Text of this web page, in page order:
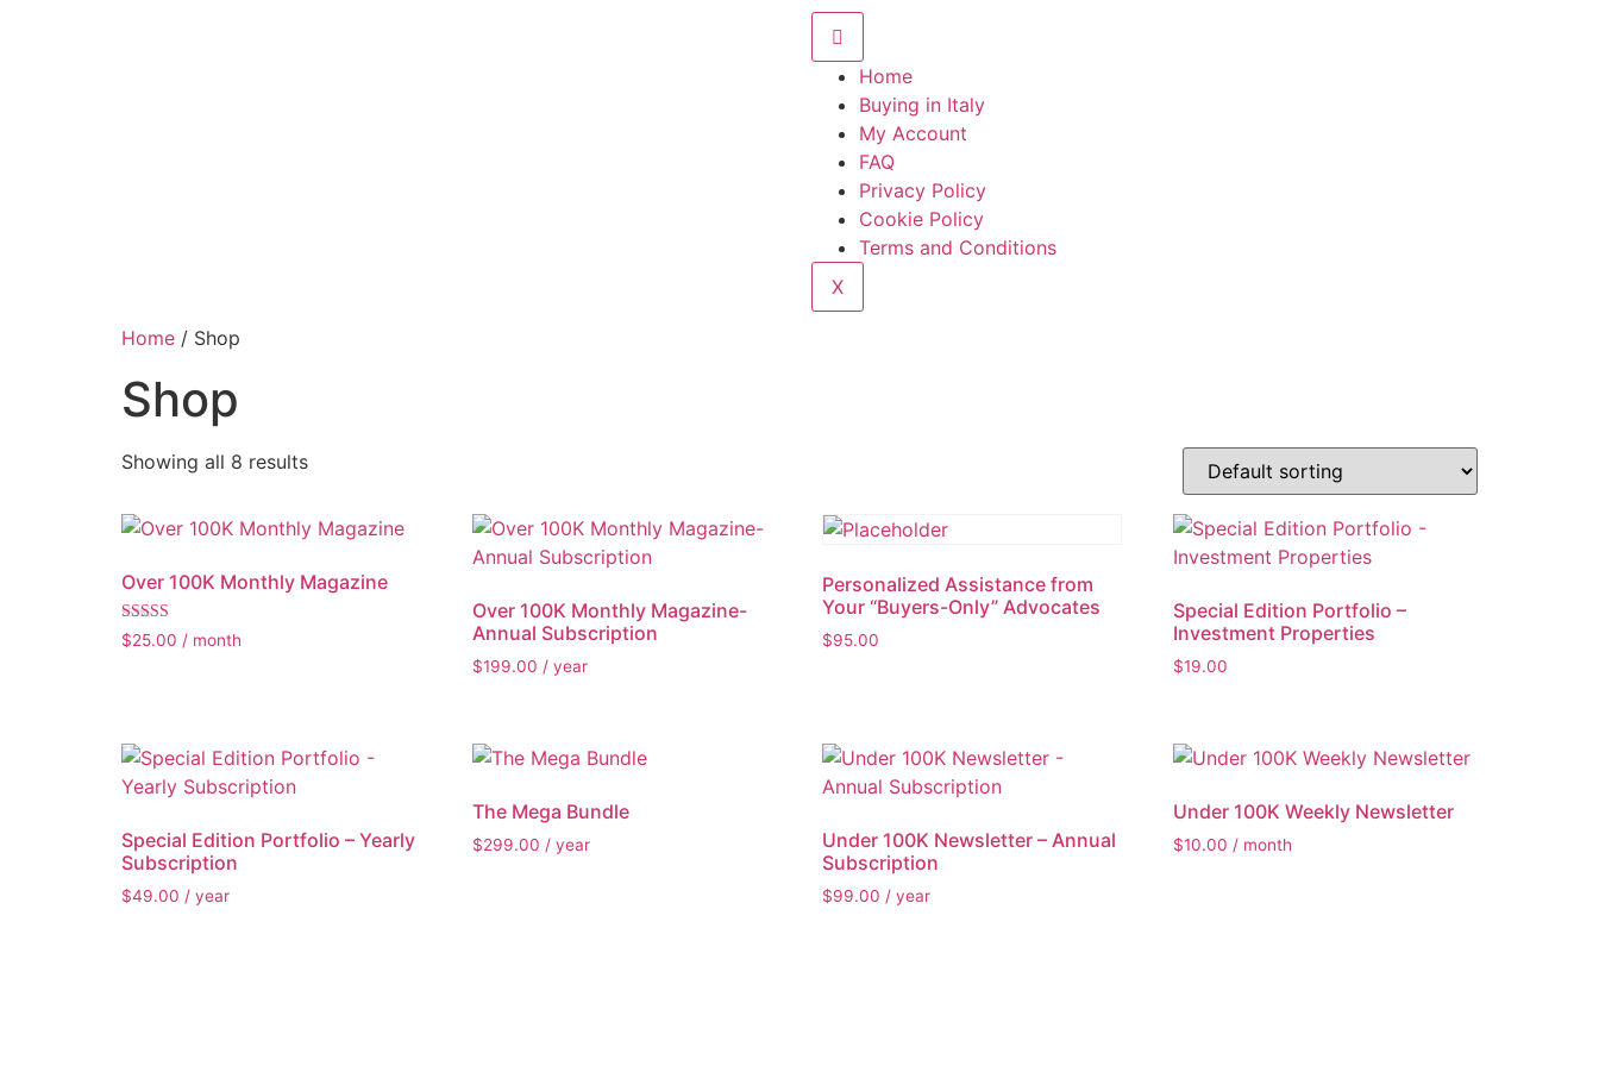
Home
Buying in Italy
My Account
FAQ
Privacy Policy
Cookie Policy
Terms and Conditions
X
Home / Shop
Shop
Showing all 8 results
Over 100K Monthly Magazine
Rated
5.00
$25.00 / month
Over 100K Monthly Magazine-
Annual Subscription
$199.00 / year
Personalized Assistance from
Your “Buyers-Only” Advocates
$95.00
Special Edition Portfolio –
Investment Properties
$19.00
Special Edition Portfolio – Yearly
Subscription
$49.00 / year
The Mega Bundle
$299.00 / year
Under 100K Newsletter – Annual
Subscription
$99.00 / year
Under 100K Weekly Newsletter
$10.00 / month